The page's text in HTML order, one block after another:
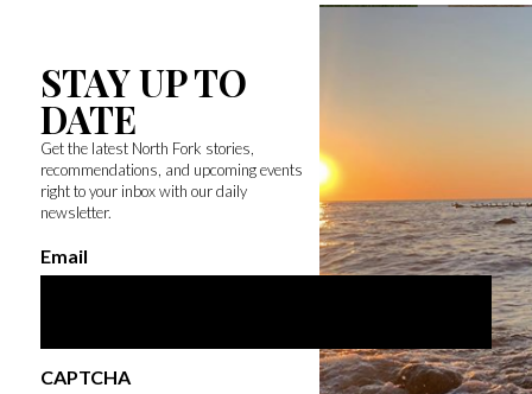
STAY UP TO
DATE
Get the latest North Fork stories,
recommendations, and upcoming events
right to your inbox with our daily
newsletter.
Email
CAPTCHA